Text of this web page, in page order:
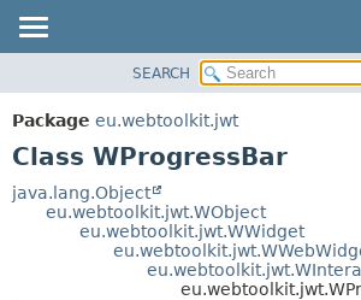
PACKAGE
CLASS
TREE
DETAIL:
FIELD
SEARCH
Package eu.webtoolkit.jwt
Class WProgressBar
java.lang.Object
eu.webtoolkit.jwt.WObject
eu.webtoolkit.jwt.WWidget